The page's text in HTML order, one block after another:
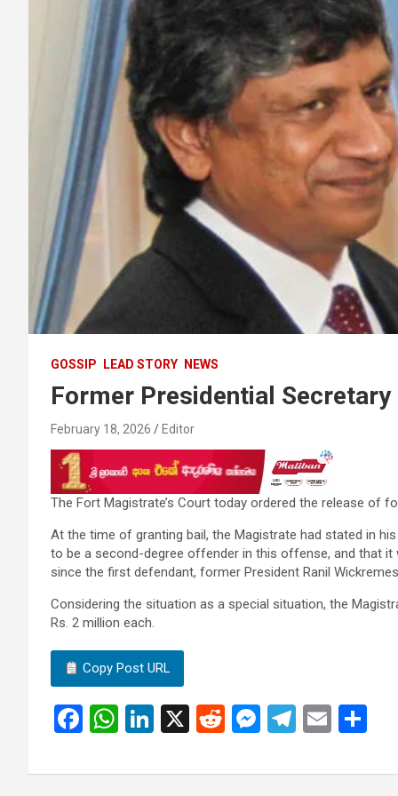
GOSSIP LEAD STORY NEWS
Former Presidential Secretary
February 18, 2026 Editor
The Fort Magistrate’s Court today ordered the release of
At the time of granting bail, the Magistrate had stated in
to be a second-degree offender in this offense, and that
since the first defendant, former President Ranil
Considering the situation as a special situation, the
Rs. 2 million each.
Copy Post URL
F
ce
W
at
Li
ke
X
R
d
M
se
T
e
E
ail ar